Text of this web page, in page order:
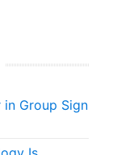
in Group Sign